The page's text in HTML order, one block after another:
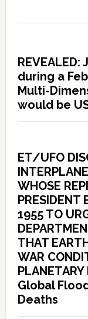
during a
Multi-
would be
ET/UFO
WHOSE
PRESIDENT
1955 TO
THAT
WAR
Global
Deaths